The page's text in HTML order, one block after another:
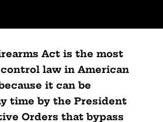
Act is the most
law in American
it can be
time by the President
Orders that bypass